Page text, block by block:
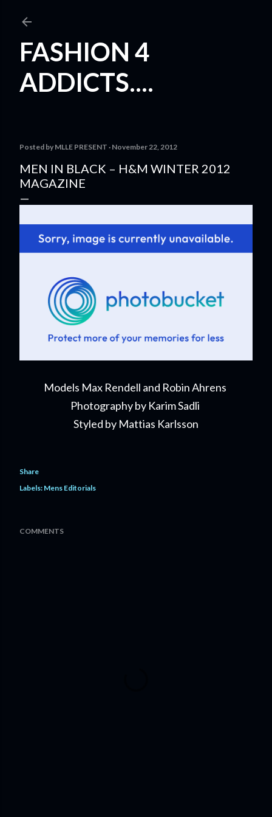
FASHION 4
ADDICTS....
Posted by MLLE PRESENT November 22, 2012
MEN IN BLACK – H&M WINTER 2012
MAGAZINE
Models Max Rendell and Robin Ahrens
Photography by Karim Sadli
Styled by Mattias Karlsson
Share
Labels: Mens Editorials
COMMENTS